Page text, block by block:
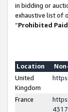
in bidding or
exhaustive list of
“Prohibited
Location
United
Kingdom
France